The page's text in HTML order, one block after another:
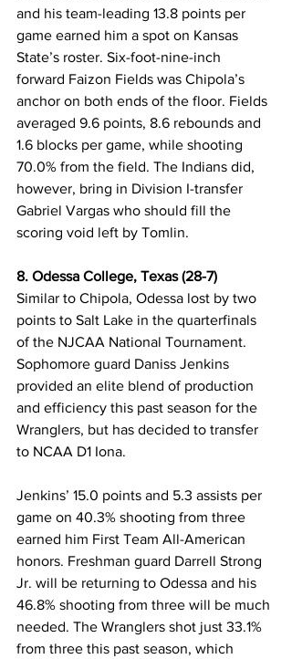
and his team-leading 13.8 points per
game earned him a spot on Kansas
State’s roster. Six-foot-nine-inch
forward Faizon Fields was Chipola’s
anchor on both ends of the floor. Fields
averaged 9.6 points, 8.6 rebounds and
1.6 blocks per game, while shooting
70.0% from the field. The Indians did,
however, bring in Division I-transfer
Gabriel Vargas who should fill the
scoring void left by Tomlin.
8. Odessa College, Texas (28-7)
Similar to Chipola, Odessa lost by two
points to Salt Lake in the quarterfinals
of the NJCAA National Tournament.
Sophomore guard Daniss Jenkins
provided an elite blend of production
and efficiency this past season for the
Wranglers, but has decided to transfer
to NCAA D1 Iona.
Jenkins’ 15.0 points and 5.3 assists per
game on 40.3% shooting from three
earned him First Team All-American
honors. Freshman guard Darrell Strong
Jr. will be returning to Odessa and his
46.8% shooting from three will be much
needed. The Wranglers shot just 33.1%
from three this past season, which